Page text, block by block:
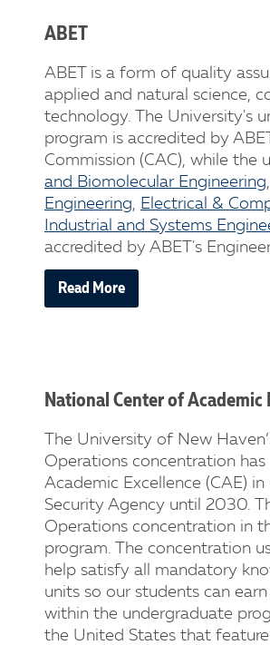
ABET
ABET is a form of quality
applied and natural science,
technology. The University's
program is accredited by
Commission (CAC), while
and Biomolecular Engineering,
Engineering, Electrical &
Industrial and Systems
accredited by ABET's
Read More
National Center of
The University of New
Operations concentration
Academic Excellence (CAE)
Security Agency until 2030.
Operations concentration in
program. The concentration
help satisfy all mandatory
units so our students can
within the undergraduate
the United States that